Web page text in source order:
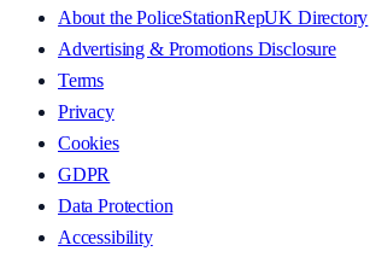
About the PoliceStationRepUK Directory
Advertising & Promotions Disclosure
Terms
Privacy
Cookies
GDPR
Data Protection
Accessibility